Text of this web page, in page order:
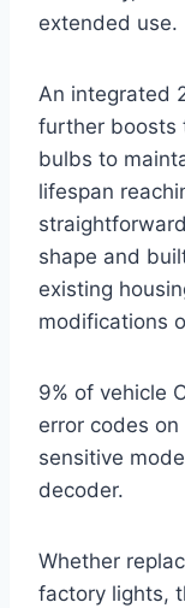
extended use.
An integrated
further boosts
bulbs to
lifespan
shape and
existing
modifications
9% of vehicle
error codes
sensitive
decoder.
Whether
factory lights,